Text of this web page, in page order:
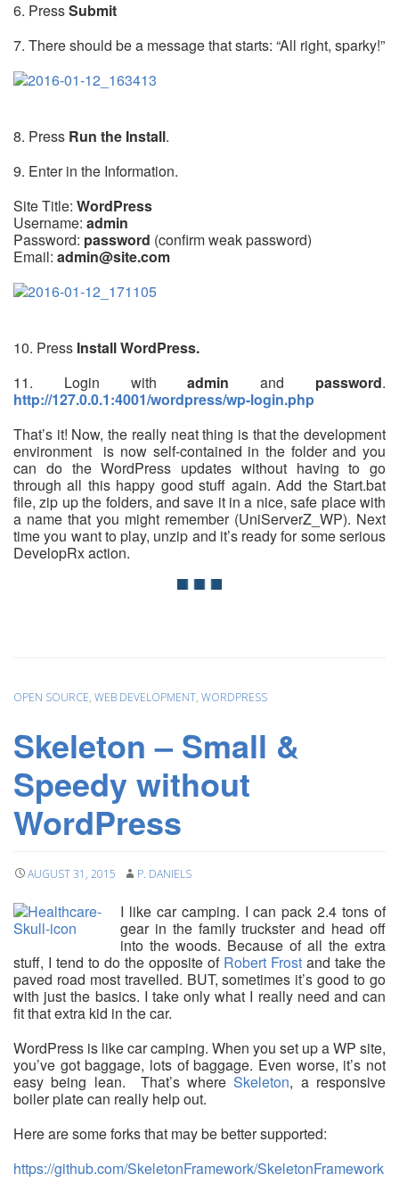
6. PressSubmit
7. There should be a message that starts: “All right, sparky!”
8. Press Run the Install.
9. Enter in the Information.
Site Title: WordPress
Username: admin
Password: password (confirm weak password)
Email: admin@site.com
10. Press Install WordPress.
11. Login withadmin and password.
http://127.0.0.1:4001/wordpress/wp-login.php
That’s it! Now, the really neat thing is that the development
environment is now self-contained in the folder and you
can do the WordPress updates without having to go
through all this happy good stuff again. Add the Start.bat
file, zip up the folders, and save it in a nice, safe place with
a name that you might remember (UniServerZ_WP). Next
time you want to play, unzip and it’s ready for some serious
DevelopRx action.
OPEN SOURCE, WEB DEVELOPMENT, WORDPRESS
Skeleton – Small &
Speedy without
WordPress
AUGUST 31, 2015 P. DANIELS
I like car camping. I can pack 2.4 tons of
gear in the family truckster and head off
into the woods. Because of all the extra
stuff, I tend to do the opposite of Robert Frost and take the
paved road most travelled. BUT, sometimes it’s good to go
with just the basics. I take only what I really need and can
fit that extra kid in the car.
WordPress is like car camping. When you set up a WP site,
you’ve got baggage, lots of baggage. Even worse, it’s not
easy being lean. That’s whereSkeleton, a responsive
boiler plate can really help out.
Here are some forks that may be better supported:
https://github.com/SkeletonFramework/SkeletonFramework